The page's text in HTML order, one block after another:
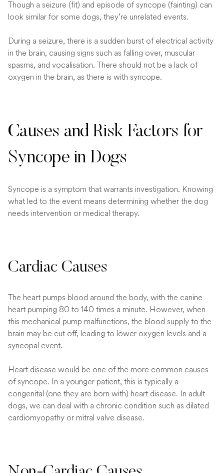
Though a seizure (fit) and episode of syncope (fainting) can
look similar for some dogs, they’re unrelated events.
During a seizure, there is a sudden burst of electrical activity
in the brain, causing signs such as falling over, muscular
spasms, and vocalisation. There should not be a lack of
oxygen in the brain, as there is with syncope.
Causes and Risk Factors for
Syncope in Dogs
Syncope is a symptom that warrants investigation. Knowing
what led to the event means determining whether the dog
needs intervention or medical therapy.
Cardiac Causes
The heart pumps blood around the body, with the canine
heart pumping 80 to 140 times a minute. However, when
this mechanical pump malfunctions, the blood supply to the
brain may be cut off, leading to lower oxygen levels and a
syncopal event.
Heart disease would be one of the more common causes
of syncope. In a younger patient, this is typically a
congenital (one they are born with) heart disease. In adult
dogs, we can deal with a chronic condition such as dilated
cardiomyopathy or mitral valve disease.